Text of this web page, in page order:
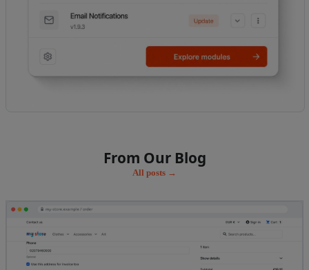
From Our Blog
All posts →